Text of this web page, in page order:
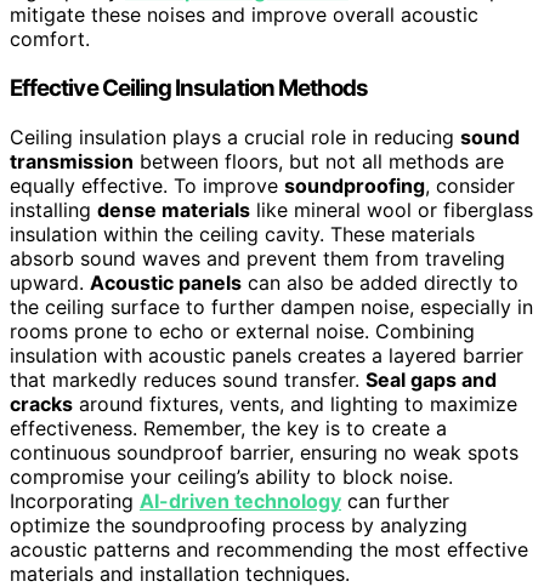
mitigate these noises and improve overall acoustic
comfort.
Effective Ceiling Insulation Methods
Ceiling insulation plays a crucial role in reducing sound
transmission between floors, but not all methods are
equally effective. To improve soundproofing, consider
installing dense materials like mineral wool or fiberglass
insulation within the ceiling cavity. These materials
absorb sound waves and prevent them from traveling
upward. Acoustic panels can also be added directly to
the ceiling surface to further dampen noise, especially in
rooms prone to echo or external noise. Combining
insulation with acoustic panels creates a layered barrier
that markedly reduces sound transfer. Seal gaps and
cracks around fixtures, vents, and lighting to maximize
effectiveness. Remember, the key is to create a
continuous soundproof barrier, ensuring no weak spots
compromise your ceiling’s ability to block noise.
Incorporating AI-driven technology can further
optimize the soundproofing process by analyzing
acoustic patterns and recommending the most effective
materials and installation techniques.